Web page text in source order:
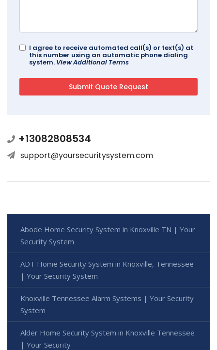
I agree to receive automated call(s) or text(s) at
this number using an automatic phone dialing
system. View Additional Terms
+13082808534
support@yoursecuritysystem.com
Abode Home Security System in Knoxville TN | Your
Security System
ADT Home Security System in Knoxville, Tennessee
| Your Security System
Knoxville Tennessee Alarm Systems | Your Security
System
Alder Home Security System in Knoxville Tennessee
| Your Security